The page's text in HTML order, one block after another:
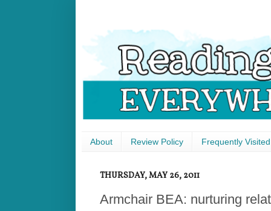
About Review Policy Frequently
THURSDAY, MAY 26, 2011
Armchair BEA: nurturing